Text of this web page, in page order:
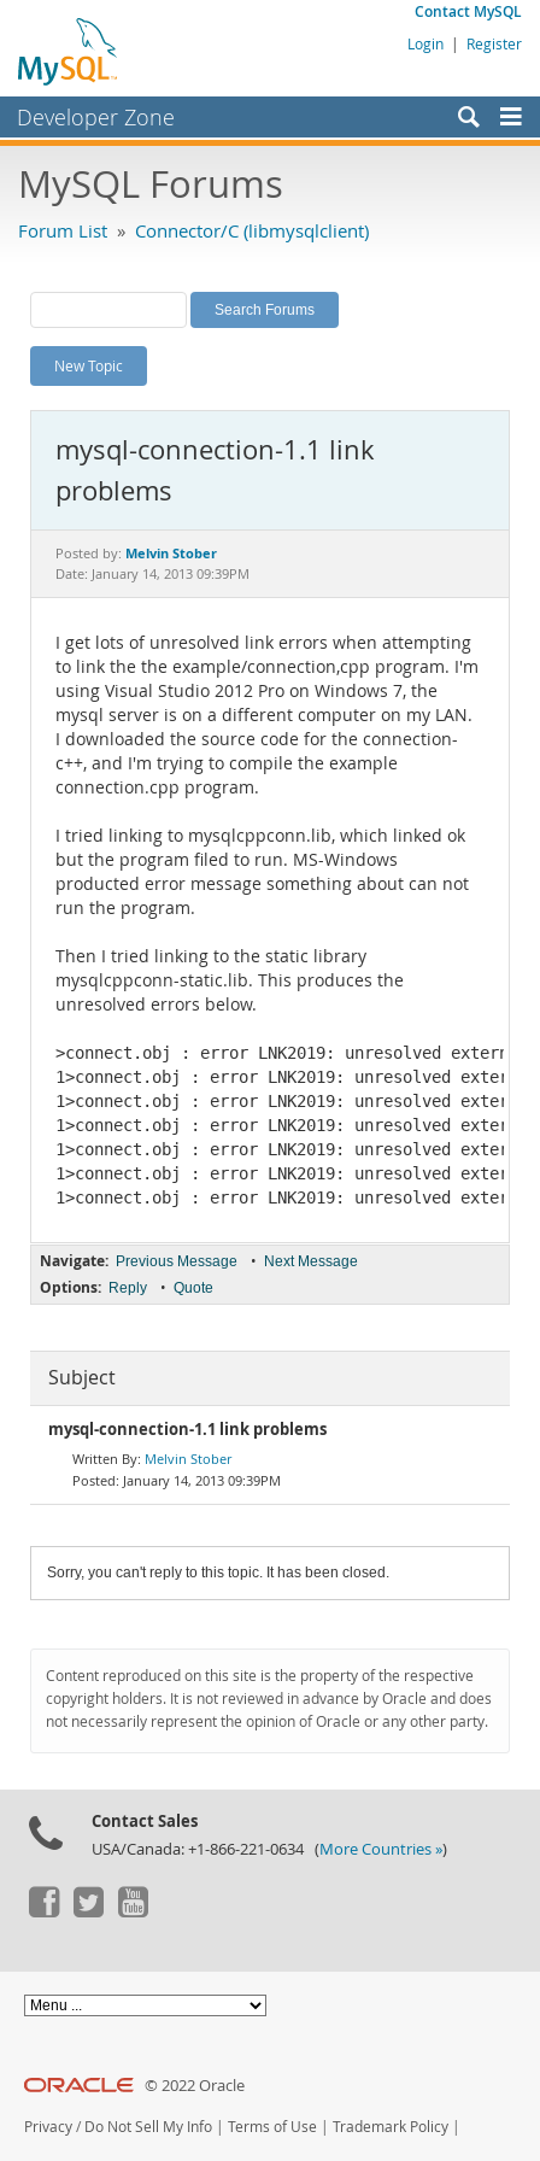
Contact MySQL
Login | Register
Developer Zone
Bugs
Labs
Planet MySQL
News and Events
MySQL.com
Downloads
Documentation
MySQL Forums
Forum List » Connector/C (libmysqlclient)
New Topic
mysql-connection-1.1 link
problems
Posted by: Melvin Stober
Date: January 14, 2013 09:39PM
I get lots of unresolved link errors when attempting
to link the the example/connection,cpp program. I'm
using Visual Studio 2012 Pro on Windows 7, the
mysql server is on a different computer on my LAN.
I downloaded the source code for the connection-
c++, and I'm trying to compile the example
connection.cpp program.
I tried linking to mysqlcppconn.lib, which linked ok
but the program filed to run. MS-Windows
producted error message something about can not
run the program.
Then I tried linking to the static library
mysqlcppconn-static.lib. This produces the
unresolved errors below.
>connect.obj : error LNK2019: unresolved external
1>connect.obj : error LNK2019: unresolved external
1>connect.obj : error LNK2019: unresolved external
1>connect.obj : error LNK2019: unresolved external
1>connect.obj : error LNK2019: unresolved external
1>connect.obj : error LNK2019: unresolved external
Navigate: Previous Message • Next Message
Options: Reply • Quote
Subject
mysql-connection-1.1 link problems
Melvin Stober
January 14, 2013 09:39PM
Sorry, you can't reply to this topic. It has been closed.
Content reproduced on this site is the property of the respective
copyright holders. It is not reviewed in advance by Oracle and does
not necessarily represent the opinion of Oracle or any other party.
Contact Sales
USA/Canada: +1-866-221-0634 (More Countries »)
© 2022 Oracle
Privacy / Do Not Sell My Info | Terms of Use | Trademark Policy |